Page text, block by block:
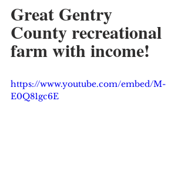
Great Gentry
County recreational
farm with income!
https://www.youtube.com/embed/M-
E0Q81gc6E